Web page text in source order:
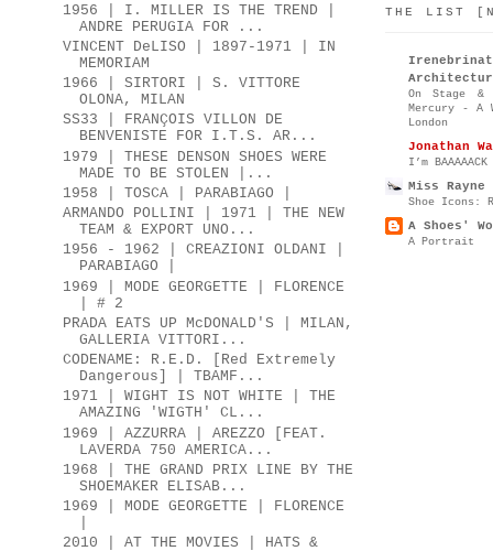
1956 | I. MILLER IS THE TREND |
ANDRE PERUGIA FOR ...
VINCENT DeLISO | 1897-1971 | IN
MEMORIAM
1966 | SIRTORI | S. VITTORE
OLONA, MILAN
SS33 | FRANÇOIS VILLON DE
BENVENISTE FOR I.T.S. AR...
1979 | THESE DENSON SHOES WERE
MADE TO BE STOLEN |...
1958 | TOSCA | PARABIAGO |
ARMANDO POLLINI | 1971 | THE NEW
TEAM & EXPORT UNO...
1956 - 1962 | CREAZIONI OLDANI |
PARABIAGO |
1969 | MODE GEORGETTE | FLORENCE
| # 2
PRADA EATS UP McDONALD'S | MILAN,
GALLERIA VITTORI...
CODENAME: R.E.D. [Red Extremely
Dangerous] | TBAMF...
1971 | WIGHT IS NOT WHITE | THE
AMAZING 'WIGTH' CL...
1969 | AZZURRA | AREZZO [FEAT.
LAVERDA 750 AMERICA...
1968 | THE GRAND PRIX LINE BY THE
SHOEMAKER ELISAB...
1969 | MODE GEORGETTE | FLORENCE
2010 | AT THE MOVIES | HATS &
THE LIST
On Stage &
Mercury - A
London
Jonathan
I’m
Miss Rayne
Shoe Icons:
A Shoes'
A Portrait